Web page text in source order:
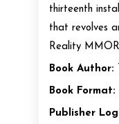
thirteenth
that revolves
Reality
Book Author:
Book Format:
Publisher